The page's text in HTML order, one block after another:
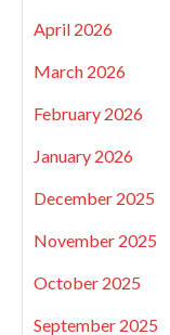
April 2026
March 2026
February 2026
January 2026
December 2025
November 2025
October 2025
September 2025